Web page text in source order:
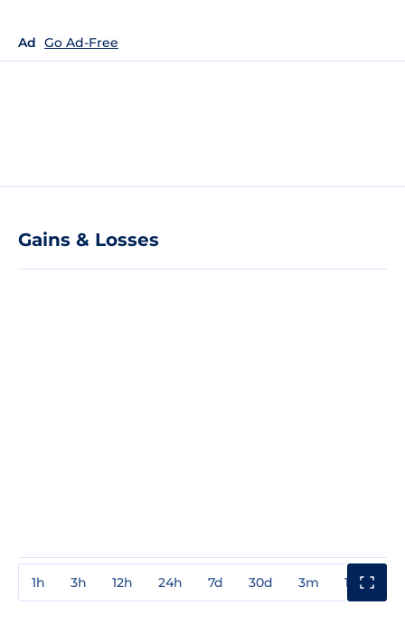
Ad Go Ad-Free
Gains & Losses
1h 3h 12h 24h 7d 30d 3m 1y